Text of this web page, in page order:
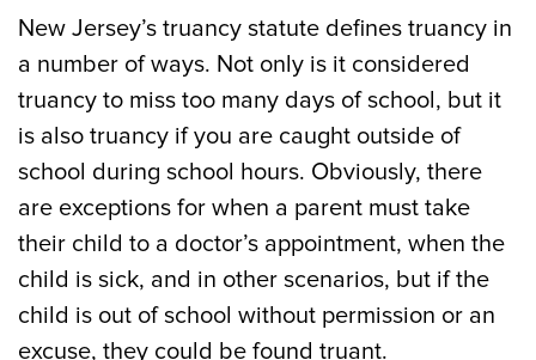
New Jersey’s truancy statute defines truancy in
a number of ways. Not only is it considered
truancy to miss too many days of school, but it
is also truancy if you are caught outside of
school during school hours. Obviously, there
are exceptions for when a parent must take
their child to a doctor’s appointment, when the
child is sick, and in other scenarios, but if the
child is out of school without permission or an
excuse, they could be found truant.